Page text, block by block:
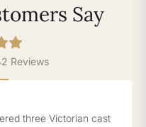
Say
Reviews
three Victorian cast